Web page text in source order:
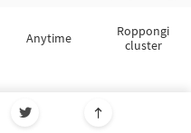
Anytime
Roppongi
cluster